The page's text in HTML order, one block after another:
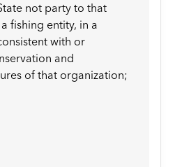
not party to that
fishing entity, in a
with or
and
of that organization;